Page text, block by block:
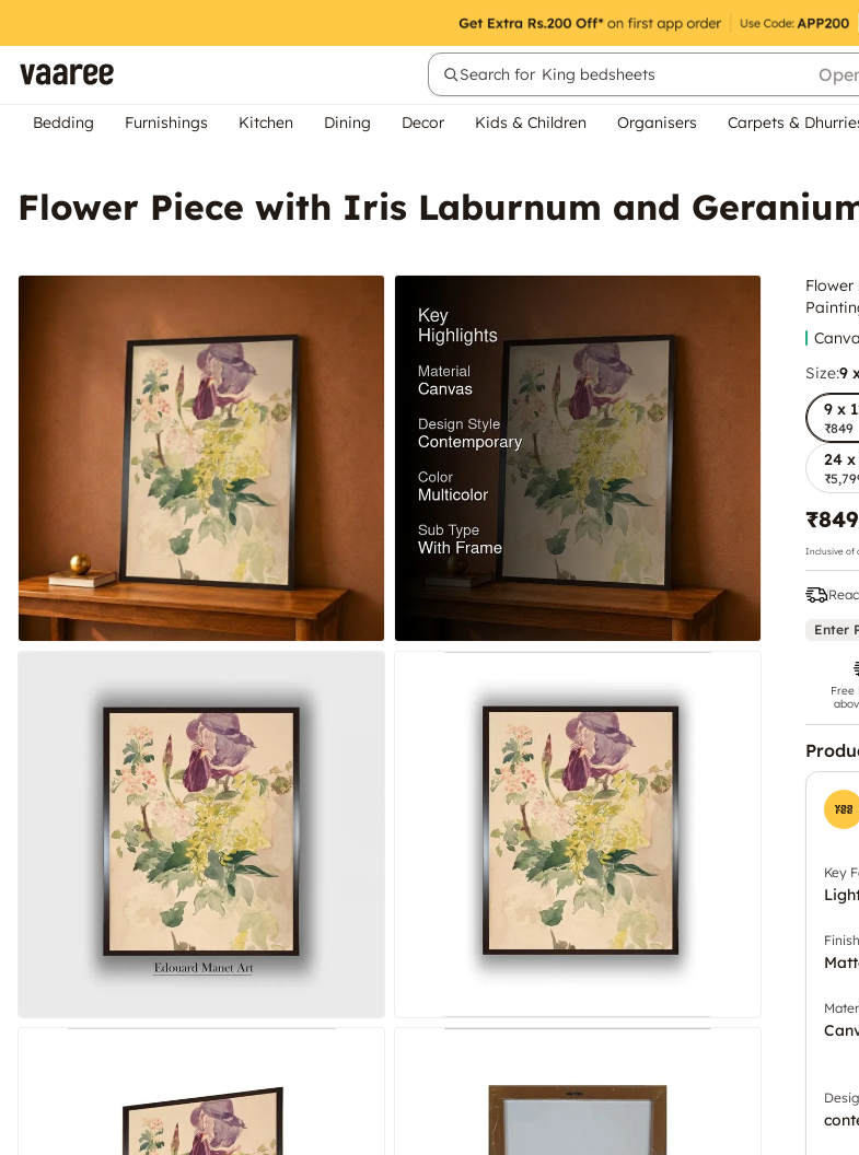
Search for King bedsheets
Bedding Furnishings Kitchen Dining Decor Kids & Children Organisers Carpets &
Flower Piece with Iris Laburnum and
Size:9
9 x
₹849
24
₹849
Inclusive of
Enter
Free
Key